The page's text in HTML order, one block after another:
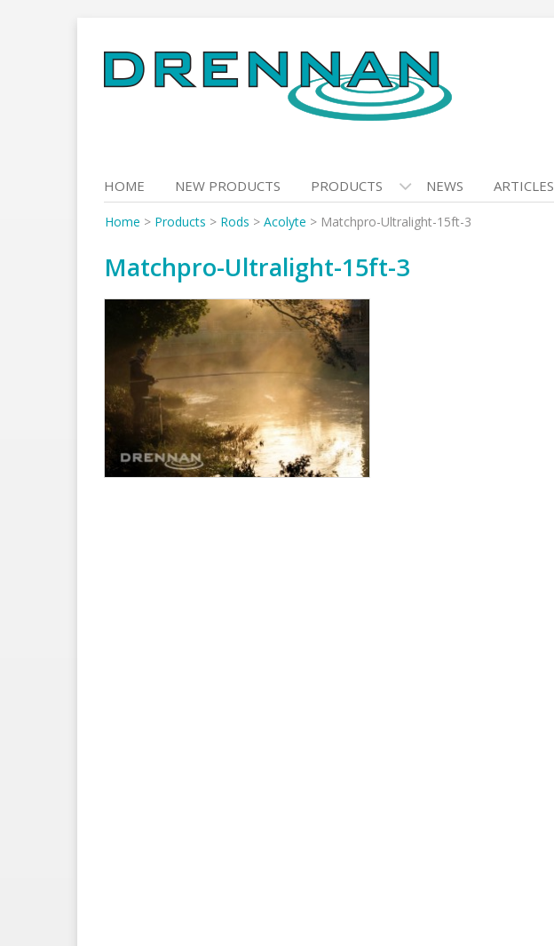
to
content
HOME NEW PRODUCTS PRODUCTS NEWS ARTICLES
Home > Products > Rods > Acolyte > Matchpro-Ultralight-15ft-3
Matchpro-Ultralight-15ft-3